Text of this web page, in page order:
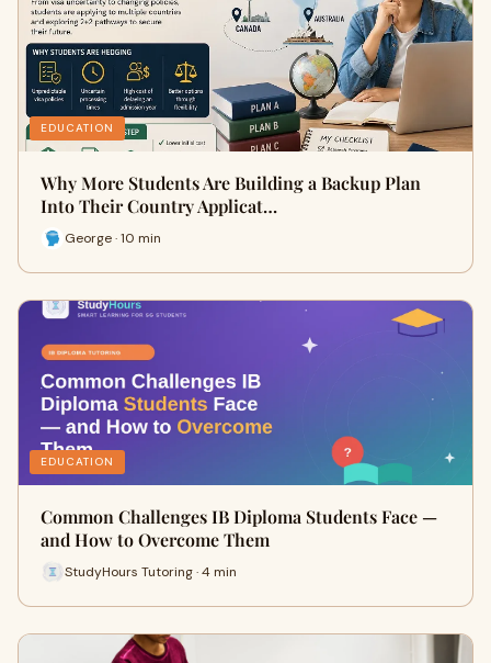
EDUCATION
Why More Students Are Building a Backup Plan
Into Their Country Applicat…
George · 10 min
EDUCATION
Common Challenges IB Diploma Students Face —
and How to Overcome Them
StudyHours Tutoring · 4 min